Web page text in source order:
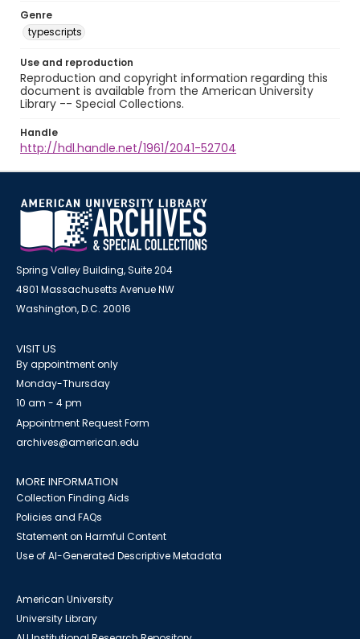
Genre
typescripts
Use and reproduction
Reproduction and copyright information regarding this
document is available from the American University
Library -- Special Collections.
Handle
http://hdl.handle.net/1961/2041-52704
Spring Valley Building, Suite 204
4801 Massachusetts Avenue NW
Washington, D.C. 20016
VISIT US
By appointment only
Monday-Thursday
10 am - 4 pm
Appointment Request Form
archives@american.edu
MORE INFORMATION
Collection Finding Aids
Policies and FAQs
Statement on Harmful Content
Use of AI-Generated Descriptive Metadata
American University
University Library